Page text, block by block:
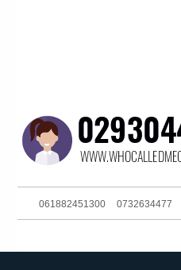
061882451300 0732634477